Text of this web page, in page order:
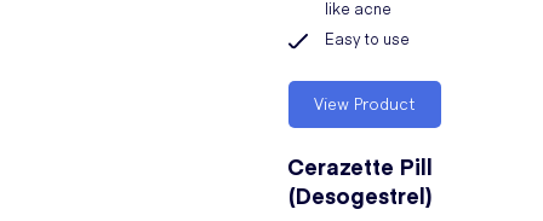
like acne
Easy to use
View Product
Cerazette Pill
(Desogestrel)